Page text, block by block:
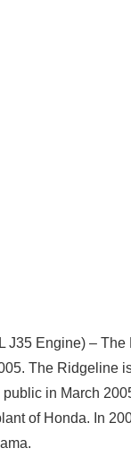
J35 Engine) –
The Ridgeline
in March
of Honda. In